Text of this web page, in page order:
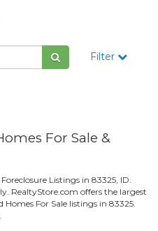
Filter
For Sale &
Listings in 83325, ID.
RealtyStore.com offers the largest
Homes For Sale listings in 83325.